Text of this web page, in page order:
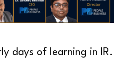
days of learning in IR.